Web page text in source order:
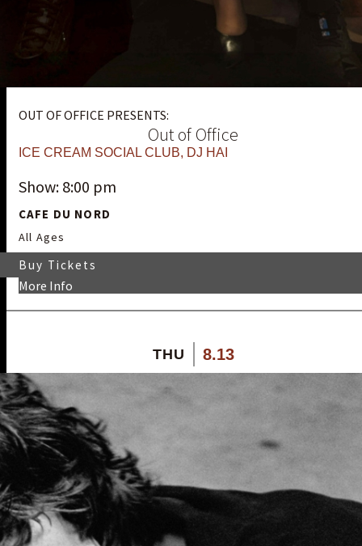
OUT OF OFFICE PRESENTS:
Out of Office
ICE CREAM SOCIAL CLUB, DJ HAI
Show: 8:00 pm
CAFE DU NORD
All Ages
More Info
Buy Tickets
THU 8.13